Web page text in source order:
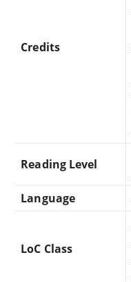
Credits
Reading Level
Language
LoC Class